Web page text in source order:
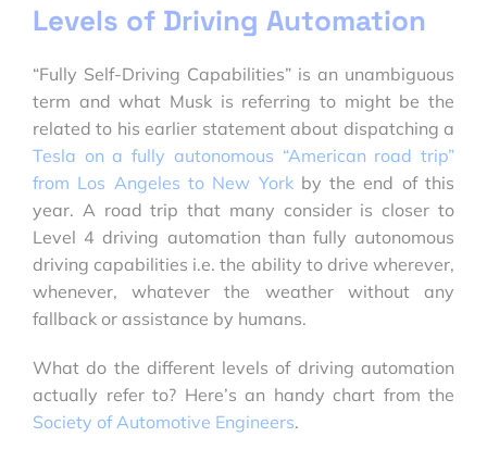
Levels of Driving Automation
“Fully Self-Driving Capabilities” is an unambiguous
term and what Musk is referring to might be the
related to his earlier statement about dispatching a
Tesla on a fully autonomous “American road trip”
from Los Angeles to New Yorkby the end of this
year. A road trip that many consider is closer to
Level 4 driving automation than fully autonomous
driving capabilities i.e. the ability to drive wherever,
whenever, whatever the weather without any
fallback or assistance by humans.
What do the different levels of driving automation
actually refer to? Here’s an handy chart from the
Society of Automotive Engineers.